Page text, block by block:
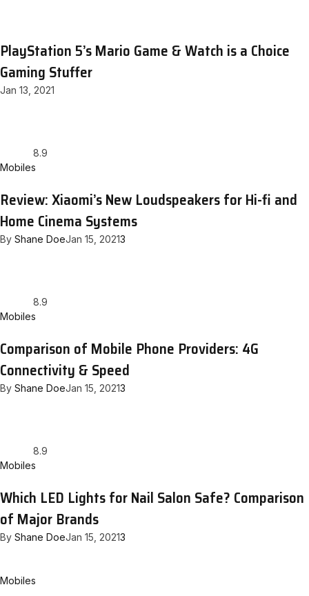
PlayStation 5’s Mario Game & Watch is a Choice
Gaming Stuffer
Jan 13, 2021
8.9
Mobiles
Review: Xiaomi’s New Loudspeakers for Hi-fi and
Home Cinema Systems
By Shane DoeJan 15, 20213
8.9
Mobiles
Comparison of Mobile Phone Providers: 4G
Connectivity & Speed
By Shane DoeJan 15, 20213
8.9
Mobiles
Which LED Lights for Nail Salon Safe? Comparison
of Major Brands
By Shane DoeJan 15, 20213
Mobiles